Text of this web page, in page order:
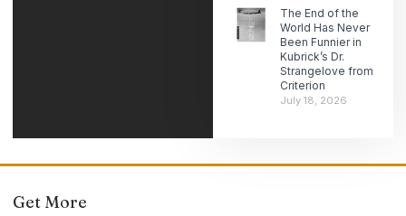
The End of the
World Has Never
Been Funnier in
Kubrick’s Dr.
Strangelove from
Criterion
July 18, 2026
Get More